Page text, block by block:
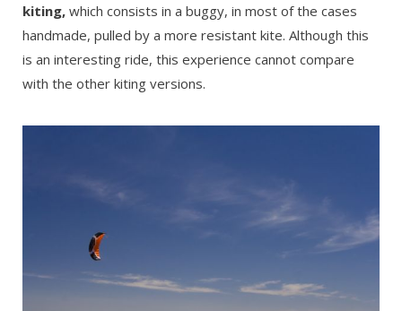
kiting, which consists in a buggy, in most of the cases
handmade, pulled by a more resistant kite. Although this
is an interesting ride, this experience cannot compare
with the other kiting versions.